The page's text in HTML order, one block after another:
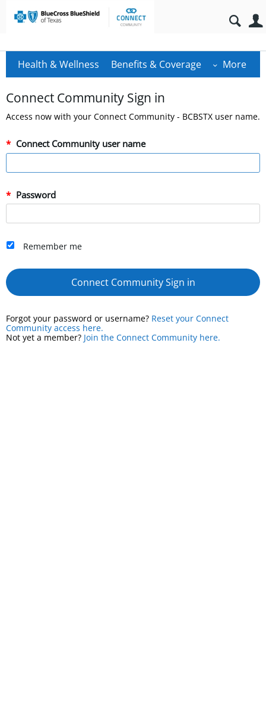
Health & Wellness Benefits & Coverage More
Connect Community Sign in
Access now with your Connect Community - BCBSTX user name.
Connect Community user name
Password
Remember me
Connect Community Sign in
Forgot your password or username? Reset your Connect
Community access here.
Not yet a member? Join the Connect Community here.